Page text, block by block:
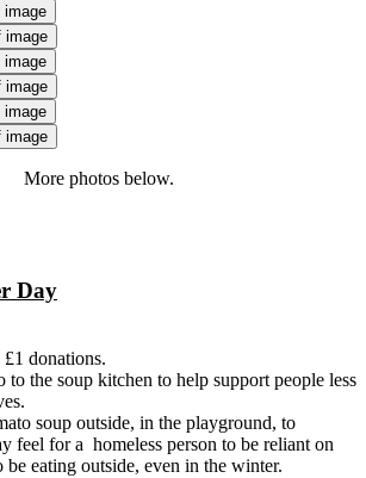
image
image
image
image
image
image
More photos below.
Day
donations.
the soup kitchen to help support people less
soup outside, in the playground, to
feel for a homeless person to be reliant on
eating outside, even in the winter.